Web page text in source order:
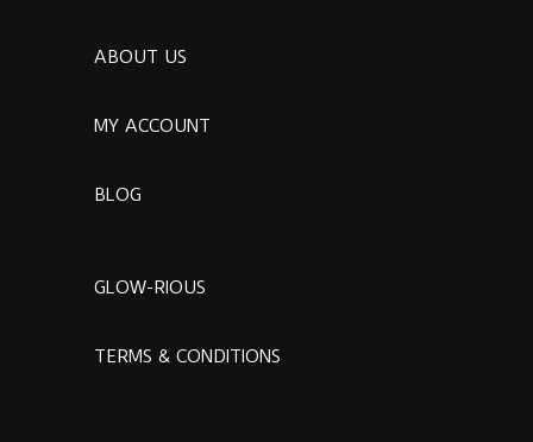
ABOUT US
MY ACCOUNT
BLOG
GLOW-RIOUS
TERMS & CONDITIONS